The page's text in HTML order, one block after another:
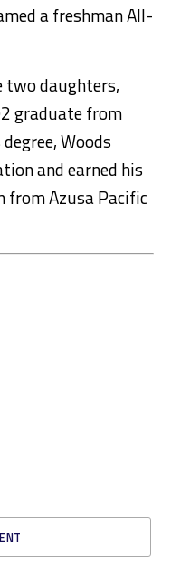
a freshman All-
two daughters,
graduate from
Woods
and earned his
from Azusa Pacific